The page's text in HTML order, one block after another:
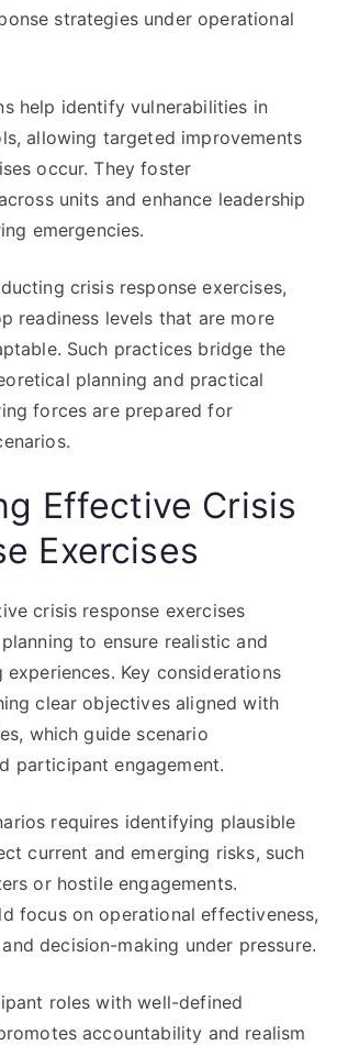
strategies under operational
help identify vulnerabilities in
allowing targeted improvements
occur. They foster
units and enhance leadership
emergencies.
crisis response exercises,
readiness levels that are more
Such practices bridge the
planning and practical
forces are prepared for
Effective Crisis
Exercises
crisis response exercises
to ensure realistic and
Key considerations
clear objectives aligned with
which guide scenario
participant engagement.
requires identifying plausible
current and emerging risks, such
or hostile engagements.
focus on operational effectiveness,
decision-making under pressure.
roles with well-defined
accountability and realism